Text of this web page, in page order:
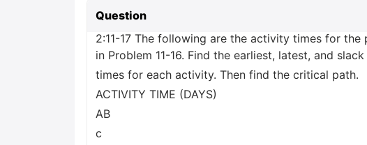
Question
2:11-17 The following are the activity times for the
in Problem 11-16. Find the earliest, latest, and slack
times for each activity. Then find the critical path.
ACTIVITY TIME (DAYS)
AB
с